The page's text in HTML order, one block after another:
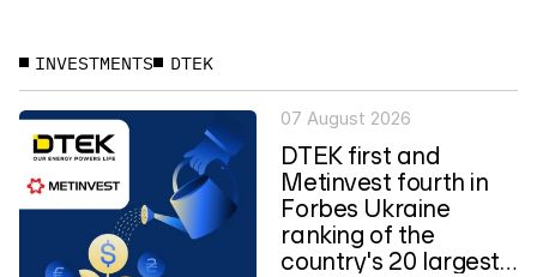
INVESTMENTS DTEK
07 August 2026
DTEK first and
Metinvest fourth in
Forbes Ukraine
ranking of the
country's 20 largest